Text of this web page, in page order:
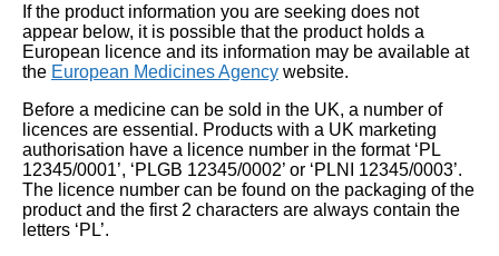
If the product information you are seeking does not
appear below, it is possible that the product holds a
European licence and its information may be available at
the European Medicines Agency website.
Before a medicine can be sold in the UK, a number of
licences are essential. Products with a UK marketing
authorisation have a licence number in the format ‘PL
12345/0001’, ‘PLGB 12345/0002’ or ‘PLNI 12345/0003’.
The licence number can be found on the packaging of the
product and the first 2 characters are always contain the
letters ‘PL’.